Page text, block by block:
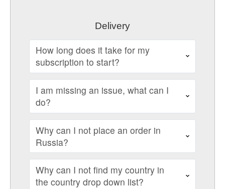
Delivery
How long does it take for my
subscription to start?
I am missing an issue, what can I
do?
Why can I not place an order in
Russia?
Why can I not find my country in
the country drop down list?